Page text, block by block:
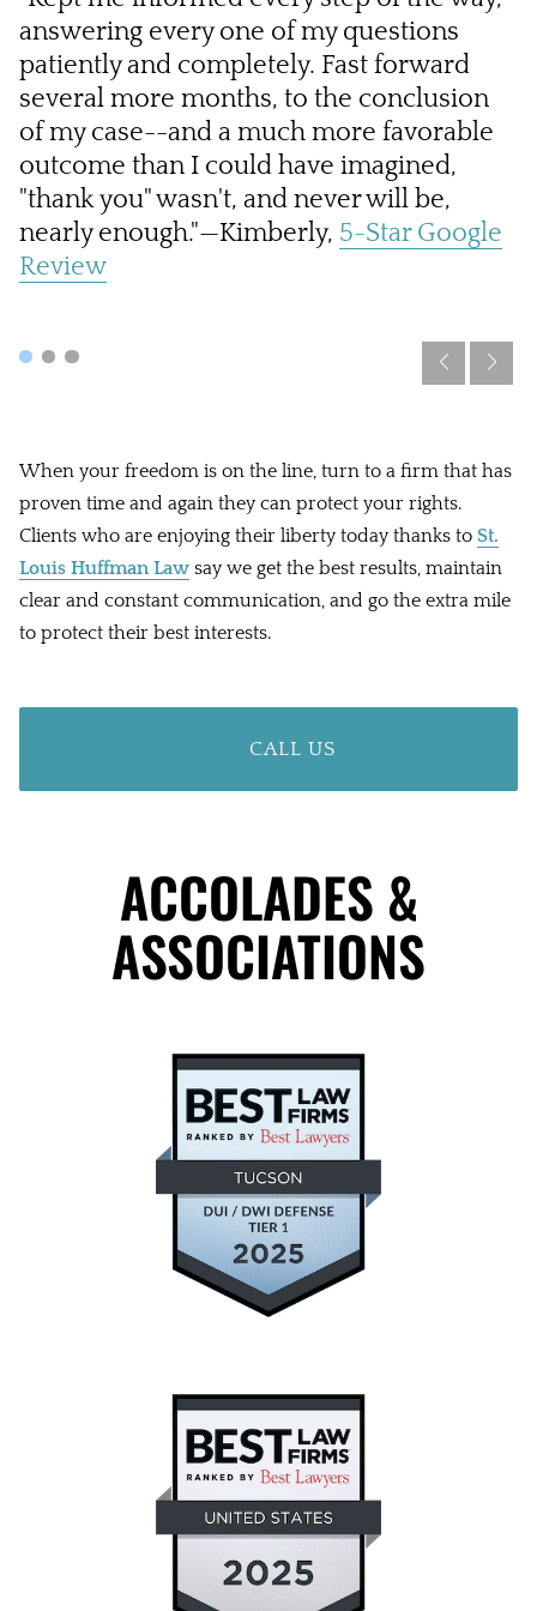
answering every one of my questions
patiently and completely. Fast forward
several more months, to the conclusion
of my case--and a much more favorable
outcome than I could have imagined,
"thank you" wasn't, and never will be,
nearly enough."—Kimberly, 5-Star Google
Review
When your freedom is on the line, turn to a firm that has
proven time and again they can protect your rights.
Clients who are enjoying their liberty today thanks to St.
Louis Huffman Law say we get the best results, maintain
clear and constant communication, and go the extra mile
to protect their best interests.
CALL US
ACCOLADES &
ASSOCIATIONS